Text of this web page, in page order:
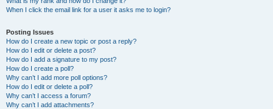
When I click the email link for a user it asks me to login?
Posting Issues
How do I create a new topic or post a reply?
How do I edit or delete a post?
How do I add a signature to my post?
How do I create a poll?
Why can’t I add more poll options?
How do I edit or delete a poll?
Why can’t I access a forum?
Why can’t I add attachments?